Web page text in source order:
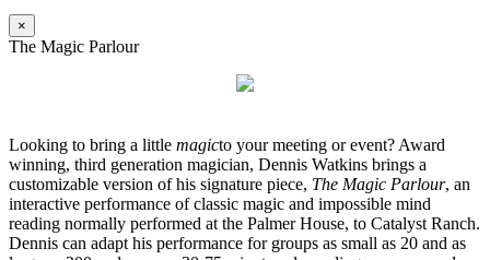
×
The Magic Parlour
Looking to bring a little magicto your meeting or event? Award
winning, third generation magician, Dennis Watkins brings a
customizable version of his signature piece, The Magic Parlour, an
interactive performance of classic magic and impossible mind
reading normally performed at the Palmer House, to Catalyst Ranch.
Dennis can adapt his performance for groups as small as 20 and as